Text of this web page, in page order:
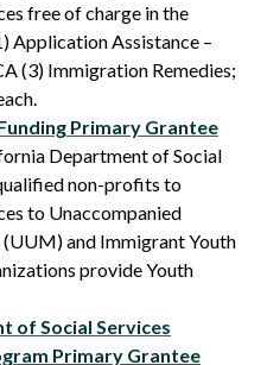
free of charge in the
Application Assistance –
(3) Immigration Remedies;
Primary Grantee
Department of Social
non-profits to
to Unaccompanied
and Immigrant Youth
provide Youth
of Social Services
Primary Grantee